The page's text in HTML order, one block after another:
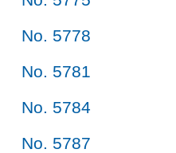
No. 5778
No. 5781
No. 5784
No. 5787